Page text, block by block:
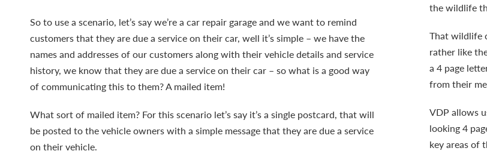
So to use a scenario, let’s say we’re a car repair garage and we want to remind
customers that they are due a service on their car, well it’s simple – we have the
names and addresses of our customers along with their vehicle details and service
history, we know that they are due a service on their car – so what is a good way
of communicating this to them? A mailed item!
What sort of mailed item? For this scenario let’s say it’s a single postcard, that will
be posted to the vehicle owners with a simple message that they are due a service
on their vehicle.
the wildlife
That wildlife
rather like
a 4 page
from their
VDP allows
looking 4
key areas of